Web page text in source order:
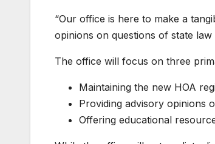
“Our office is here to make a
opinions on questions of state
The office will focus on three
Maintaining the new HOA
Providing advisory opinions
Offering educational